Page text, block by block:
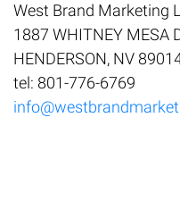
West Brand Marketing
1887 WHITNEY MESA
HENDERSON, NV
tel: 801-776-6769